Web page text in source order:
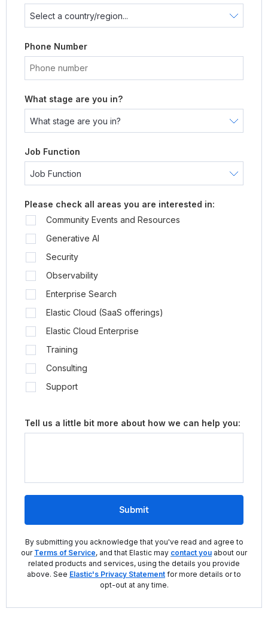
Phone Number
What stage are you in?
Job Function
Please check all areas you are interested in:
Community Events and Resources
Generative AI
Security
Observability
Enterprise Search
Elastic Cloud (SaaS offerings)
Elastic Cloud Enterprise
Training
Consulting
Support
Tell us a little bit more about how we can help you:
Submit
By submitting you acknowledge that you've read and agree to
our Terms of Service, and that Elastic may contact you about our
related products and services, using the details you provide
above. See Elastic's Privacy Statement for more details or to
opt-out at any time.